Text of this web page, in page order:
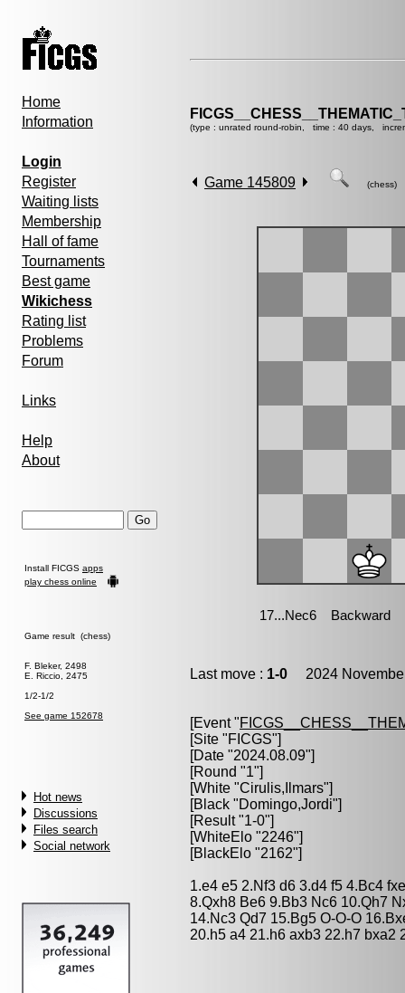
Home
Information
Login
Register
Waiting lists
Membership
Hall of fame
Tournaments
Best game
Wikichess
Rating list
Problems
Forum
Links
Help
About
Install FICGS apps
play chess online
Game result (chess)
F. Bleker, 2498
E. Riccio, 2475
1/2-1/2
See game 152678
Hot news
Discussions
Files search
Social network
(type : unrated round-robin, time : 40 days,
Game 145809 (chess)
Last move : 1-0 2024
[Event "
[Site "FICGS"]
[Date "2024.08.09"]
[Round "1"]
[White "Cirulis,Ilmars"]
[Black "Domingo,Jordi"]
[Result "1-0"]
[WhiteElo "2246"]
[BlackElo "2162"]
1.e4 e5 2.Nf3 d6 3.d4 f5 4.Bc4
8.Qxh8 Be6 9.Bb3 Nc6 10.Qh7
14.Nc3 Qd7 15.Bg5 O-O-O
20.h5 a4 21.h6 axb3 22.h7 bxa2